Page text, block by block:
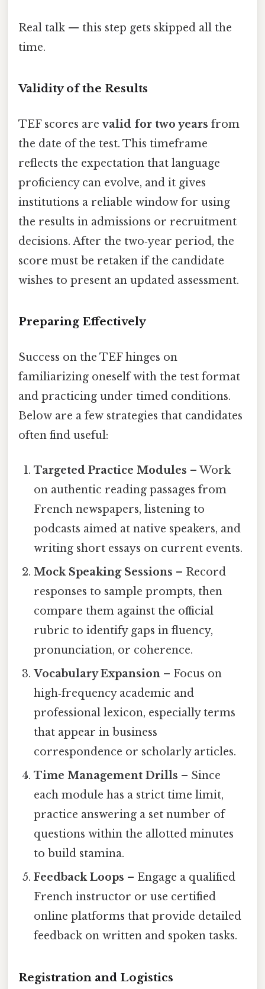
Real talk — this step gets skipped all the
time.
Validity of the Results
TEF scores arevalid for two years from
the date of the test. This timeframe
reflects the expectation that language
proficiency can evolve, and it gives
institutions a reliable window for using
the results in admissions or recruitment
decisions. After the two‑year period, the
score must be retaken if the candidate
wishes to present an updated assessment.
Preparing Effectively
Success on the TEF hinges on
familiarizing oneself with the test format
and practicing under timed conditions.
Below are a few strategies that candidates
often find useful:
Targeted Practice Modules – Work
on authentic reading passages from
French newspapers, listening to
podcasts aimed at native speakers, and
writing short essays on current events.
Mock Speaking Sessions – Record
responses to sample prompts, then
compare them against the official
rubric to identify gaps in fluency,
pronunciation, or coherence.
Vocabulary Expansion – Focus on
high‑frequency academic and
professional lexicon, especially terms
that appear in business
correspondence or scholarly articles.
Time Management Drills – Since
each module has a strict time limit,
practice answering a set number of
questions within the allotted minutes
to build stamina.
Feedback Loops – Engage a qualified
French instructor or use certified
online platforms that provide detailed
feedback on written and spoken tasks.
Registration and Logistics